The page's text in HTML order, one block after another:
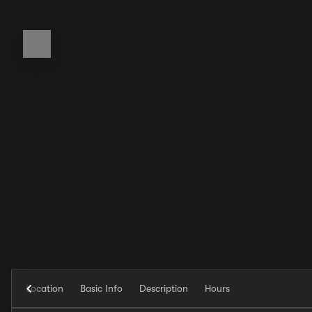
Location Basic Info Description Hours